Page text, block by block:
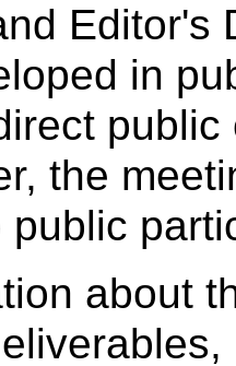
Editor's
in
the
public
about